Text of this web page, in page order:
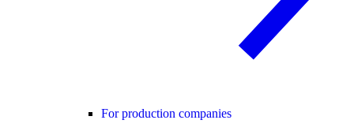
For production companies